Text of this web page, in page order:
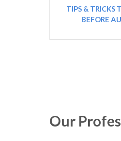
TIPS & TRICKS
BEFORE
Our